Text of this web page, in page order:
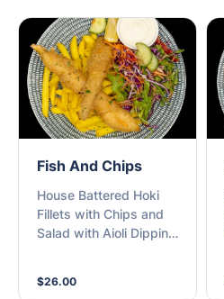
Fish And Chips
House Battered Hoki
Fillets with Chips and
Salad with Aioli Dipping
$26.00